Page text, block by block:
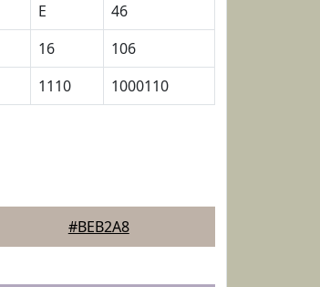
E
46
16
106
1110 1000110
#BEB2A8